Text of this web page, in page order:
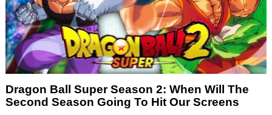
Dragon Ball Super Season 2: When Will The
Second Season Going To Hit Our Screens